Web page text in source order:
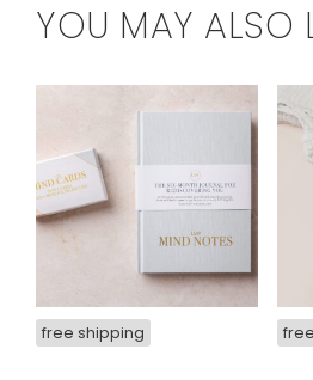
YOU MAY ALSO
free shipping